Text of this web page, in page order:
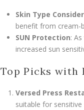
Skin Type
benefit from cream-
SUN Protection:
increased sun
Top Picks with
Versed Press
suitable for sensitive